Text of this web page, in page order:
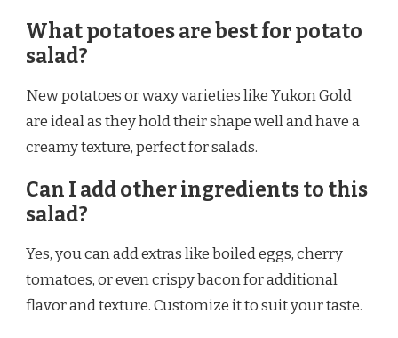
What potatoes are best for potato
salad?
New potatoes or waxy varieties like Yukon Gold
are ideal as they hold their shape well and have a
creamy texture, perfect for salads.
Can I add other ingredients to this
salad?
Yes, you can add extras like boiled eggs, cherry
tomatoes, or even crispy bacon for additional
flavor and texture. Customize it to suit your taste.